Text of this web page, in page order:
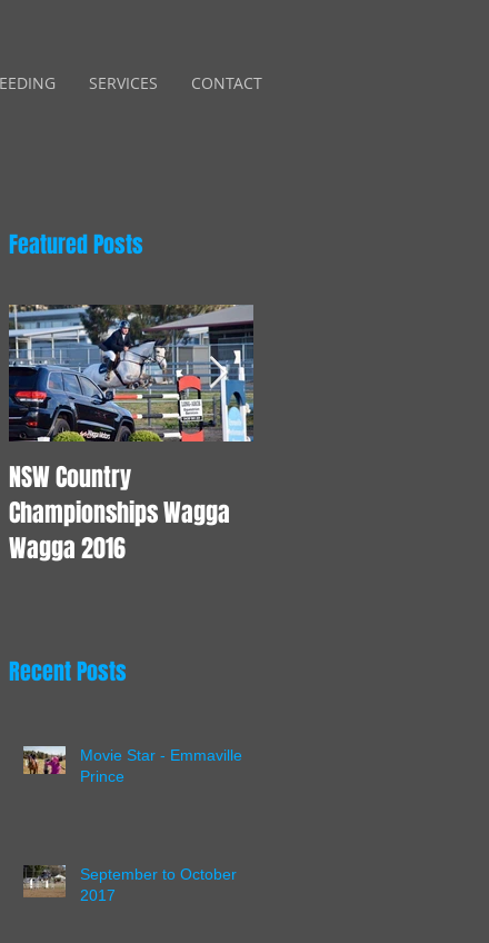
SERVICES CONTACT
Featured Posts
NSW Country
Championships Wagga
Wagga 2016
Recent Posts
Movie Star - Emmaville
Prince
September to October
2017